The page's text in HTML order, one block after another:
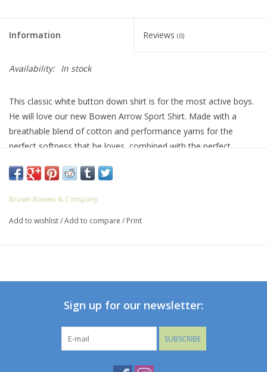
Information Reviews (0)
Availability: In stock
This classic white button down shirt is for the most active boys.
He will love our new Bowen Arrow Sport Shirt. Made with a
breathable blend of cotton and performance yarns for the
perfect softness that he loves, combined with the perfect
shirts everyday!!
It’s finished with our classic button down collar and double-
Bowen Arrow logo.
dry low; warm iron as needed.
Brown Bowen & Company
Add to wishlist/Add to compare / Print
Sign up for our newsletter:
SUBSCRIBE